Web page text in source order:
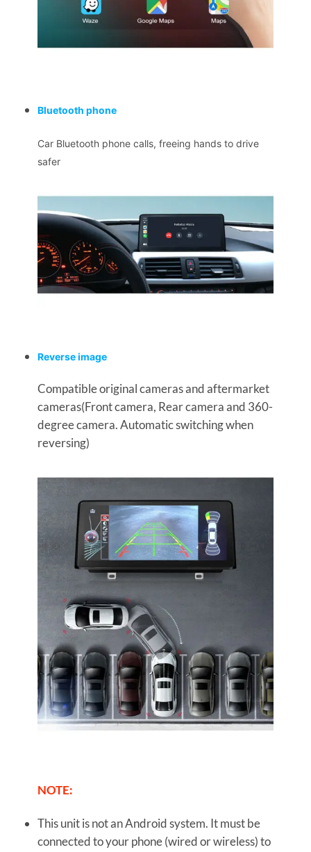
Bluetooth phone
Car Bluetooth phone calls, freeing hands to drive
safer
Reverse image
Compatible original cameras and aftermarket
cameras(Front camera, Rear camera and 360-
degree camera. Automatic switching when
reversing)
NOTE:
This unit is not an Android system. It must be
connected to your phone (wired or wireless) to